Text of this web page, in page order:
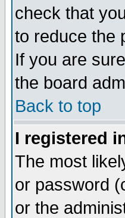
check that
to reduce the
If you are
the board
Back to top
I registered
The most
or password
or the